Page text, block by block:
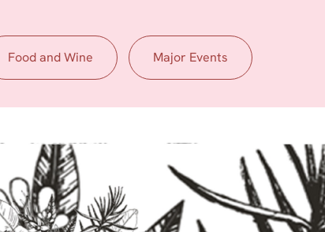
Food and Wine Major Events